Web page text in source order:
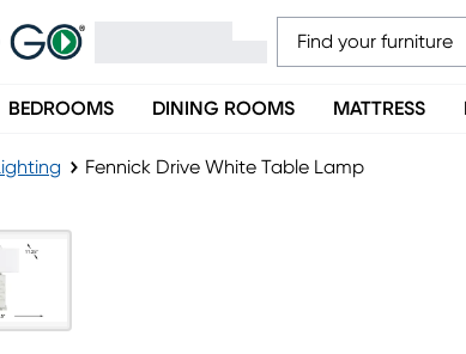
BEDROOMS DINING ROOMS MATTRESS
Lighting Fennick Drive White Table Lamp